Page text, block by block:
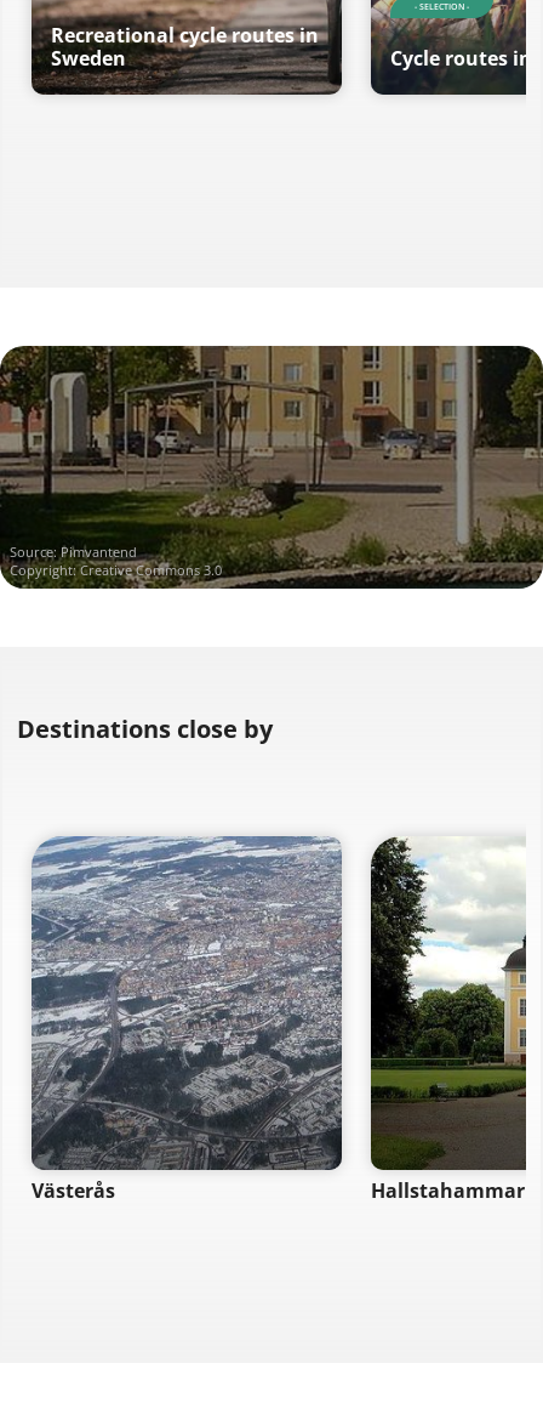
Recreational cycle routes in
Sweden
- SELECTION -
Cycle routes in
Source: Pimvantend
Copyright: Creative Commons 3.0
Destinations close by
Västerås Hallstahammar